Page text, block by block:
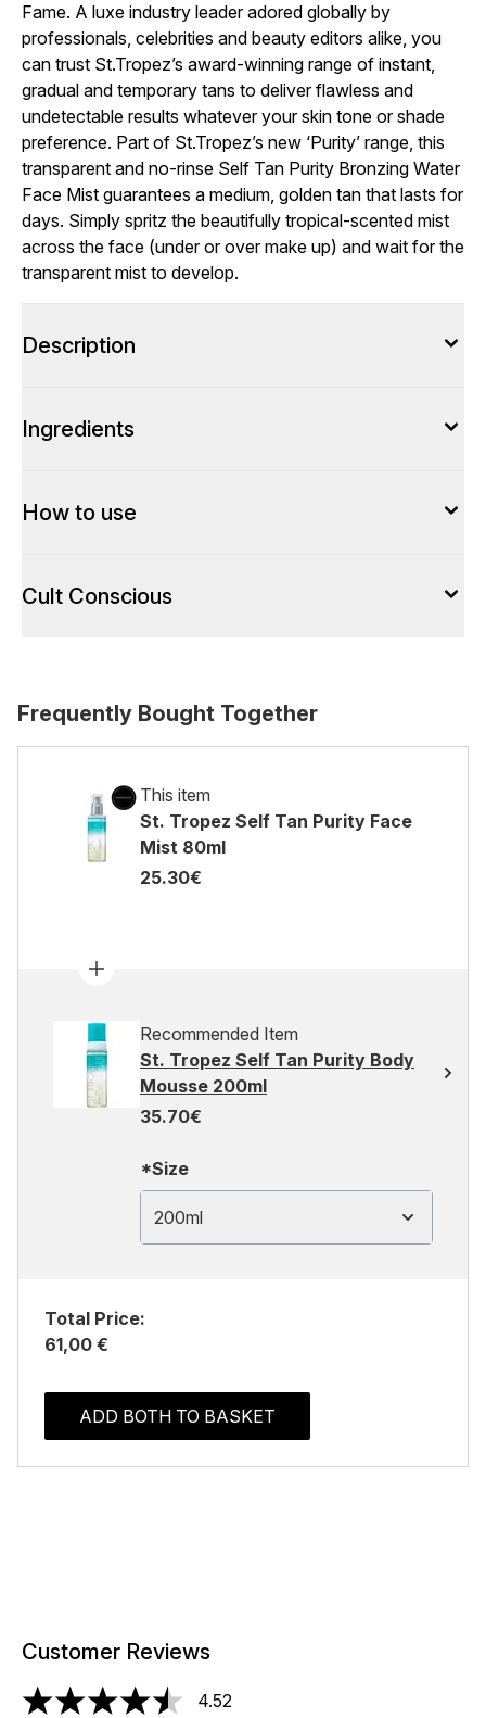
Fame. A luxe industry leader adored globally by
professionals, celebrities and beauty editors alike, you
can trust St.Tropez’s award-winning range of instant,
gradual and temporary tans to deliver flawless and
undetectable results whatever your skin tone or shade
preference. Part of St.Tropez’s new ‘Purity’ range, this
transparent and no-rinse Self Tan Purity Bronzing Water
Face Mist guarantees a medium, golden tan that lasts for
days. Simply spritz the beautifully tropical-scented mist
across the face (under or over make up) and wait for the
transparent mist to develop.
Description
Ingredients
How to use
Cult Conscious
Frequently Bought Together
This item
St. Tropez Self Tan Purity Face
Mist 80ml
25.30€
Recommended Item
St. Tropez Self Tan Purity Body
Mousse 200ml
35.70€
*Size
200ml
Total Price:
61,00 €
ADD BOTH TO BASKET
Customer Reviews
4.52 stars out of a maximum of 5
4.52